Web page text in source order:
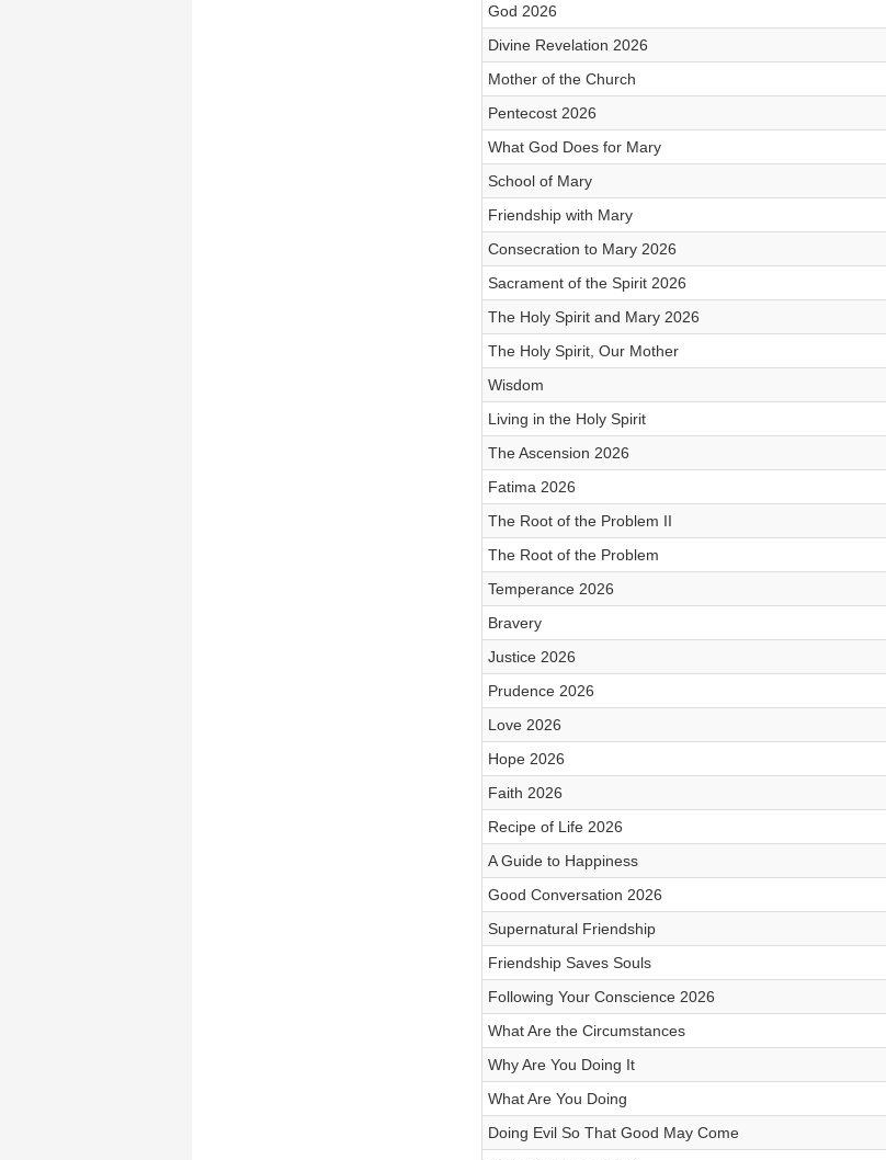
God 2026
Divine Revelation 2026
Mother of the Church
Pentecost 2026
What God Does for Mary
School of Mary
Friendship with Mary
Consecration to Mary 2026
Sacrament of the Spirit 2026
The Holy Spirit and Mary 2026
The Holy Spirit, Our Mother
Wisdom
Living in the Holy Spirit
The Ascension 2026
Fatima 2026
The Root of the Problem II
The Root of the Problem
Temperance 2026
Bravery
Justice 2026
Prudence 2026
Love 2026
Hope 2026
Faith 2026
Recipe of Life 2026
A Guide to Happiness
Good Conversation 2026
Supernatural Friendship
Friendship Saves Souls
Following Your Conscience 2026
What Are the Circumstances
Why Are You Doing It
What Are You Doing
Doing Evil So That Good May Come